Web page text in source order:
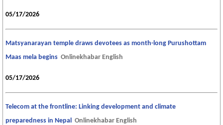
05/17/2026
Matsyanarayan temple draws devotees as month-long Purushottam
Maas mela begins Onlinekhabar English
05/17/2026
Telecom at the frontline: Linking development and climate
preparedness in Nepal Onlinekhabar English